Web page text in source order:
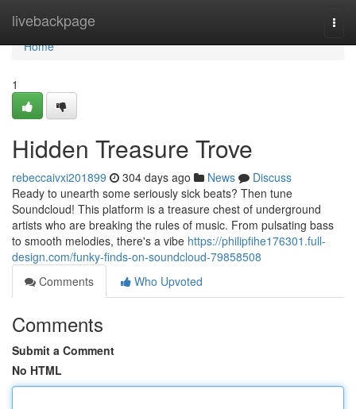
livebackpage
Home
Home
1
Hidden Treasure Trove
rebeccaivxi201899 304 days ago News
Discuss
Ready to unearth some seriously sick beats? Then tune
Soundcloud! This platform is a treasure chest of underground
artists who are breaking the rules of music. From pulsating bass
to smooth melodies, there's a vibe https://philipfihe176301.full-
design.com/funky-finds-on-soundcloud-79858508
Comments
Who Upvoted
Comments
Submit a Comment
No HTML